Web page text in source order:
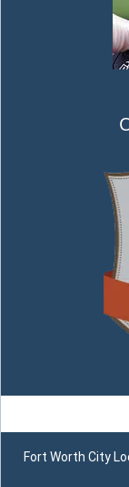
Fort Worth City